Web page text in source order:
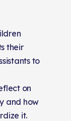
their
to
on
and how
it.